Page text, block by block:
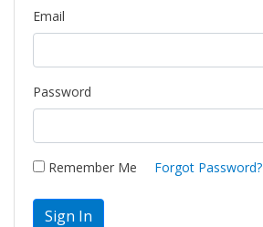
Email
Password
Remember Me Forgot Password?
Sign In